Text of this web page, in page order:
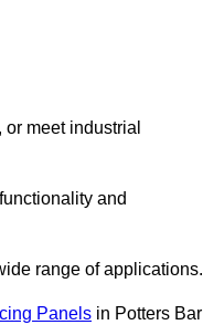
meet industrial
and
range of applications.
Panels in Potters Bar